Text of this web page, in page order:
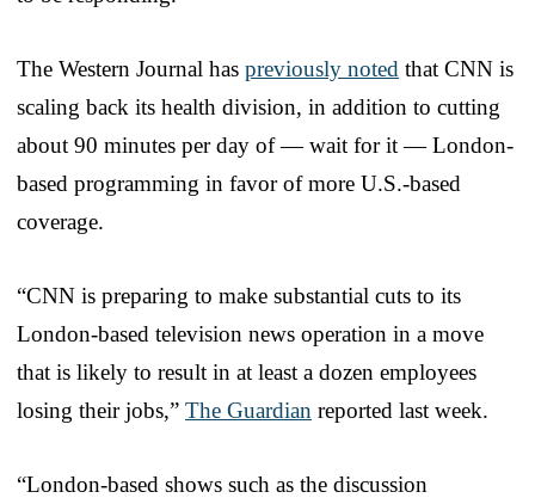
The Western Journal has previously noted that CNN is
scaling back its health division, in addition to cutting
about 90 minutes per day of — wait for it — London-
based programming in favor of more U.S.-based
coverage.
“CNN is preparing to make substantial cuts to its
London-based television news operation in a move
that is likely to result in at least a dozen employees
losing their jobs,” The Guardian reported last week.
“London-based shows such as the discussion